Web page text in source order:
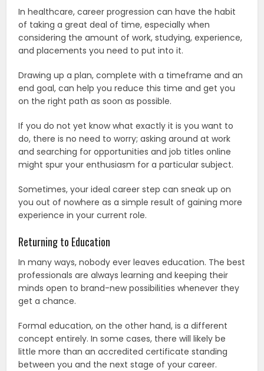
In healthcare, career progression can have the habit
of taking a great deal of time, especially when
considering the amount of work, studying, experience,
and placements you need to put into it.
Drawing up a plan, complete with a timeframe and an
end goal, can help you reduce this time and get you
on the right path as soon as possible.
If you do not yet know what exactly it is you want to
do, there is no need to worry; asking around at work
and searching for opportunities and job titles online
might spur your enthusiasm for a particular subject.
Sometimes, your ideal career step can sneak up on
you out of nowhere as a simple result of gaining more
experience in your current role.
Returning to Education
In many ways, nobody ever leaves education. The best
professionals are always learning and keeping their
minds open to brand-new possibilities whenever they
get a chance.
Formal education, on the other hand, is a different
concept entirely. In some cases, there will likely be
little more than an accredited certificate standing
between you and the next stage of your career.